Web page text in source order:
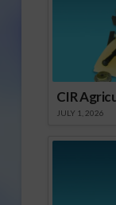
CIR
JULY 1, 2026